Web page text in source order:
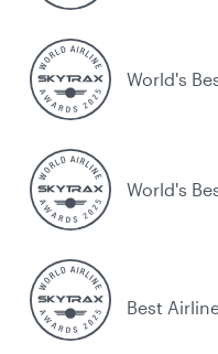
World's
World's
Best